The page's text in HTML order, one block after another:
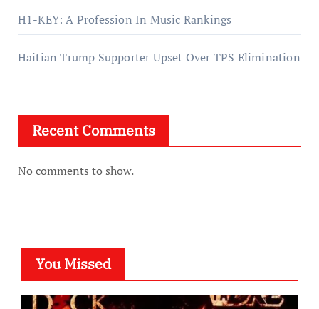
H1-KEY: A Profession In Music Rankings
Haitian Trump Supporter Upset Over TPS Elimination
Recent Comments
No comments to show.
You Missed